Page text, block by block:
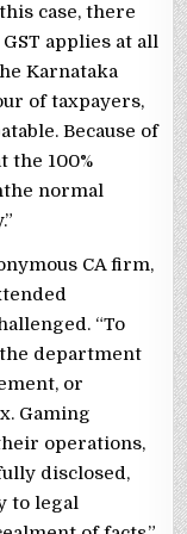
case, there
applies at all
Karnataka
of taxpayers,
Because of
the 100%
normal
CA firm,
“To
department
or
Gaming
operations,
disclosed,
to legal